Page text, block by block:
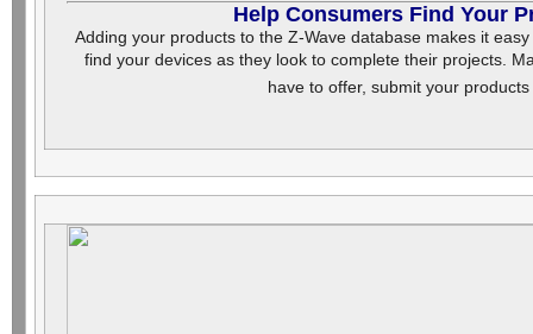
Help Consumers Find Your
Adding your products to the Z-Wave database makes it
find your devices as they look to complete their projects.
have to offer, submit your products